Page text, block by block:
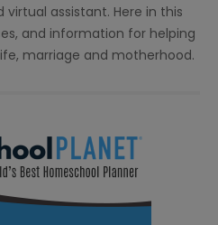
virtual assistant. Here in this
and information for helping
marriage and motherhood.